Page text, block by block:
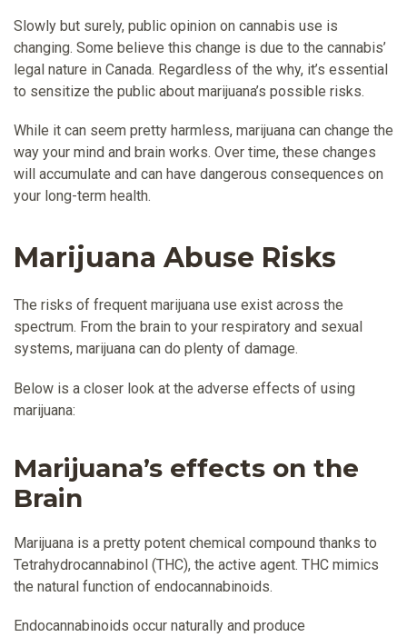
Slowly but surely, public opinion on cannabis use is
changing. Some believe this change is due to the cannabis’
legal nature in Canada. Regardless of the why, it’s essential
to sensitize the public about marijuana’s possible risks.
While it can seem pretty harmless, marijuana can change the
way your mind and brain works. Over time, these changes
will accumulate and can have dangerous consequences on
your long-term health.
Marijuana Abuse Risks
The risks of frequent marijuana use exist across the
spectrum. From the brain to your respiratory and sexual
systems, marijuana can do plenty of damage.
Below is a closer look at the adverse effects of using
marijuana:
Marijuana’s effects on the
Brain
Marijuana is a pretty potent chemical compound thanks to
Tetrahydrocannabinol (THC), the active agent. THC mimics
the natural function of endocannabinoids.
Endocannabinoids occur naturally and produce